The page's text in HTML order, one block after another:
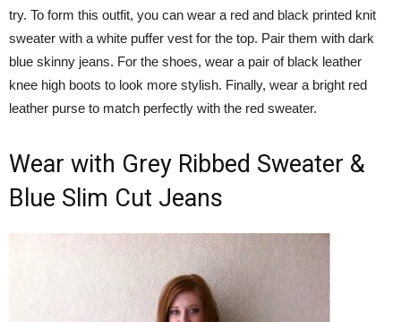
try. To form this outfit, you can wear a red and black printed knit
sweater with a white puffer vest for the top. Pair them with dark
blue skinny jeans. For the shoes, wear a pair of black leather
knee high boots to look more stylish. Finally, wear a bright red
leather purse to match perfectly with the red sweater.
Wear with Grey Ribbed Sweater &
Blue Slim Cut Jeans